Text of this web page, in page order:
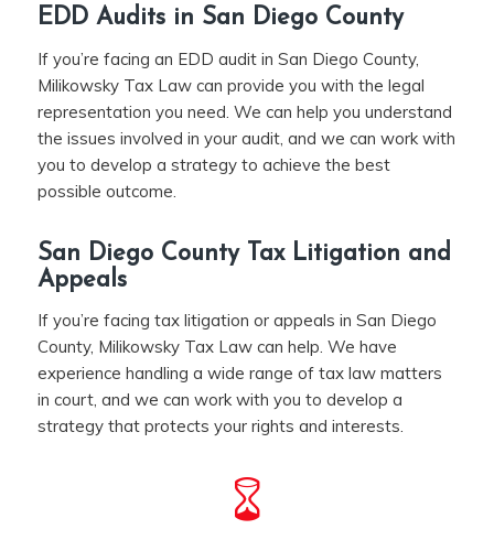
EDD Audits in San Diego County
If you’re facing an EDD audit in San Diego County,
Milikowsky Tax Law can provide you with the legal
representation you need. We can help you understand
the issues involved in your audit, and we can work with
you to develop a strategy to achieve the best
possible outcome.
San Diego County Tax Litigation and
Appeals
If you’re facing tax litigation or appeals in San Diego
County, Milikowsky Tax Law can help. We have
experience handling a wide range of tax law matters
in court, and we can work with you to develop a
strategy that protects your rights and interests.